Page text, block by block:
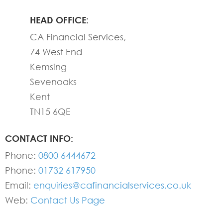
HEAD OFFICE:
CA Financial Services,
74 West End
Kemsing
Sevenoaks
Kent
TN15 6QE
CONTACT INFO:
Phone: 0800 6444672
Phone: 01732 617950
Email: enquiries@cafinancialservices.co.uk
Web: Contact Us Page